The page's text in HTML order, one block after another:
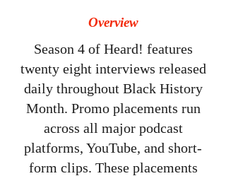
Overview
Season 4 of Heard! features
twenty eight interviews released
daily throughout Black History
Month. Promo placements run
across all major podcast
platforms, YouTube, and short-
form clips. These placements